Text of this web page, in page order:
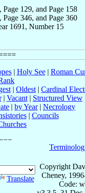
129, and Page 158
346, and Page 360
1691, Number 15
| Holy See| Roman
| Oldest | Cardinal
| Vacant| Structured View
| by Year| Necrology
| Councils
Translate
Copyright
Cheney,
Code: